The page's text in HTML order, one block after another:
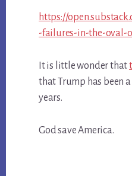
https://
-failures-in-the-oval-
It is little wonder that
that Trump has been
years.
God save America.